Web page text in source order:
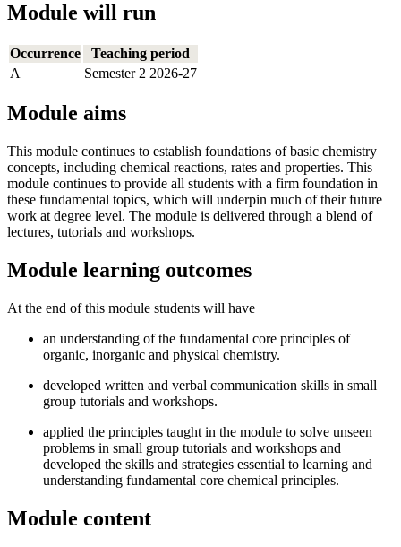
Module will run
Occurrence
Teaching period
A
Semester 2 2026-27
Module aims
This module continues to establish foundations of basic chemistry
concepts, including chemical reactions, rates and properties. This
module continues to provide all students with a firm foundation in
these fundamental topics, which will underpin much of their future
work at degree level. The module is delivered through a blend of
lectures, tutorials and workshops.
Module learning outcomes
At the end of this module students will have
an understanding of the fundamental core principles of
organic, inorganic and physical chemistry.
developed written and verbal communication skills in small
group tutorials and workshops.
applied the principles taught in the module to solve unseen
problems in small group tutorials and workshops and
developed the skills and strategies essential to learning and
understanding fundamental core chemical principles.
Module content